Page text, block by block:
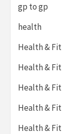
gp to gp
health
Health &
Health &
Health &
Health &
Health &